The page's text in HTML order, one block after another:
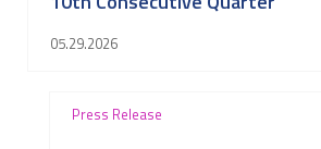
05.29.2026
Press Release